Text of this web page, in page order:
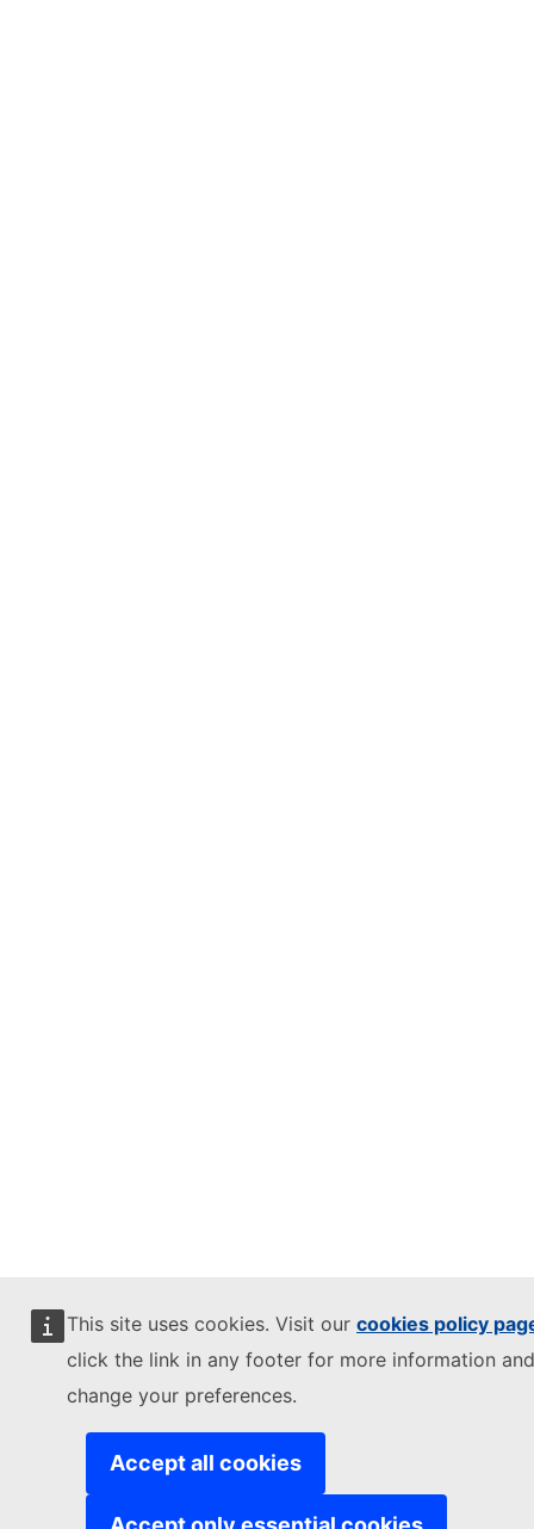
This site uses cookies. Visit our cookies policy
click the link in any footer for more information
change your preferences.
Accept all cookies